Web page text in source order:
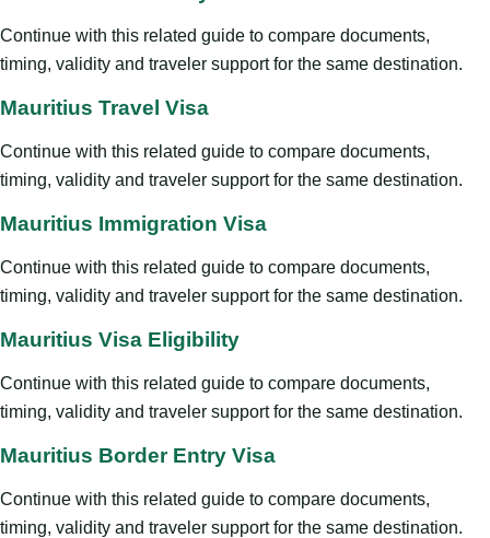
Continue with this related guide to compare documents,
timing, validity and traveler support for the same destination.
Mauritius Travel Visa
Continue with this related guide to compare documents,
timing, validity and traveler support for the same destination.
Mauritius Immigration Visa
Continue with this related guide to compare documents,
timing, validity and traveler support for the same destination.
Mauritius Visa Eligibility
Continue with this related guide to compare documents,
timing, validity and traveler support for the same destination.
Mauritius Border Entry Visa
Continue with this related guide to compare documents,
timing, validity and traveler support for the same destination.